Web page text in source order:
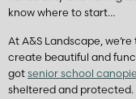
know where to start…
At A&S Landscape,
create beautiful and
got senior school
sheltered and protected.